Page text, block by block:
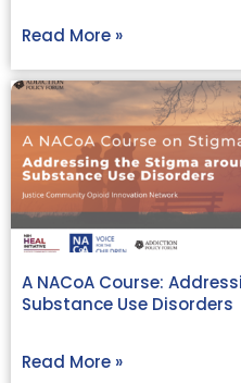
Read More »
A NACoA Course:
Substance Use Disorders
Read More »